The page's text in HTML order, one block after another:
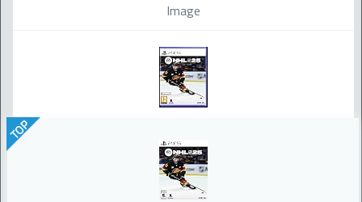
Image
TOP